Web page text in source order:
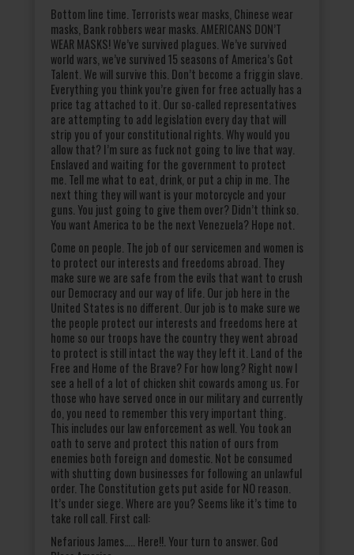
Bottom line time. Terrorists wear masks, Chinese wear
masks, Bank robbers wear masks. AMERICANS DON’T
WEAR MASKS! We’ve survived plagues. We’ve survived
world wars, we’ve survived 15 seasons of America’s Got
Talent. We will survive this. Don’t become a friggin slave.
Everything you think you’re given for free actually has a
price tag attached to it. Our so-called representatives
are attempting to add legislation every day that will
strip you of your constitutional rights. Why would you
allow that? I’m sure as fuck not going to live that way.
Enslaved and waiting for the government to protect
me. Tell me what to eat, drink, or put a chip in me. The
next thing they will want is your motorcycle and your
guns. You just going to give them over? Didn’t think so.
You want America to be the next Venezuela? Hope not.
Come on people. The job of our servicemen and women is
to protect our interests and freedoms abroad. They
make sure we are safe from the evils that want to crush
our Democracy and our way of life. Our job here in the
United States is no different. Our job is to make sure we
the people protect our interests and freedoms here at
home so our troops have the country they went abroad
to protect is still intact the way they left it. Land of the
Free and Home of the Brave? For how long? Right now I
see a hell of a lot of chicken shit cowards among us. For
those who have served once in our military and currently
do, you need to remember this very important thing.
This includes our law enforcement as well. You took an
oath to serve and protect this nation of ours from
enemies both foreign and domestic. Not be consumed
with shutting down businesses for following an unlawful
order. The Constitution gets put aside for NO reason.
It’s under siege. Where are you? Seems like it’s time to
take roll call. First call:
Nefarious James….. Here!!. Your turn to answer. God